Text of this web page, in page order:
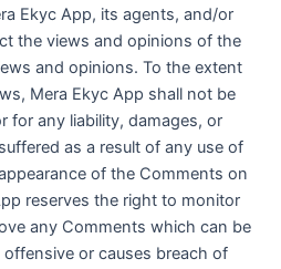
Ekyc App, its agents, and/or
the views and opinions of the
and opinions. To the extent
Mera Ekyc App shall not be
for any liability, damages, or
as a result of any use of
of the Comments on
reserves the right to monitor
any Comments which can be
or causes breach of